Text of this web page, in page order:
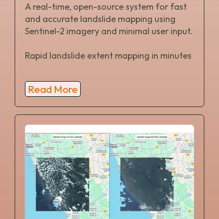
A real-time, open-source system for fast
and accurate landslide mapping using
Sentinel-2 imagery and minimal user input.
Rapid landslide extent mapping in minutes
Read More